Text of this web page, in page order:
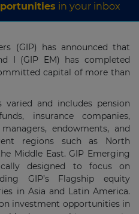
in your inbox
(GIP) has announced that
I (GIP EM) has completed
capital of more than
varied and includes pension
insurance companies,
endowments, and
regions such as North
Middle East. GIP Emerging
designed to focus on
GIP’s Flagship equity
in Asia and Latin America.
investment opportunities in